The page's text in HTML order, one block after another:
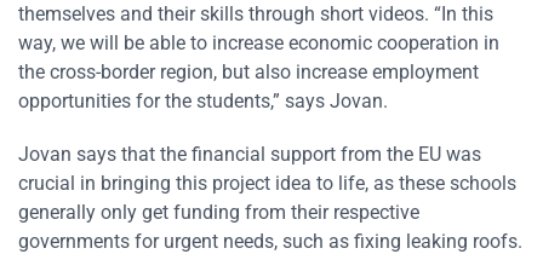
themselves and their skills through short videos. “In this
way, we will be able to increase economic cooperation in
the cross-border region, but also increase employment
opportunities for the students,” says Jovan.
Jovan says that the financial support from the EU was
crucial in bringing this project idea to life, as these schools
generally only get funding from their respective
governments for urgent needs, such as fixing leaking roofs.